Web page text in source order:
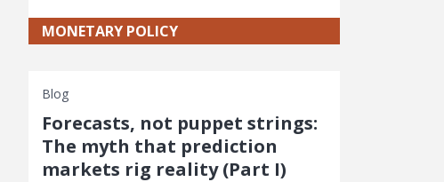
MONETARY POLICY
Blog
Forecasts, not puppet strings:
The myth that prediction
markets rig reality (Part I)